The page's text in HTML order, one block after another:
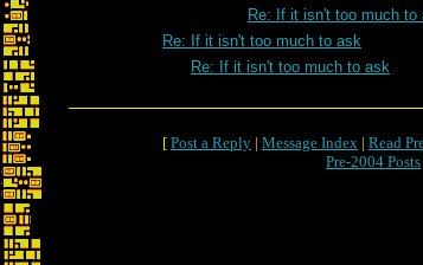
Re: If it isn't too much to
Re: If it isn't too much to ask
Re: If it isn't too much to ask
[ Post a Reply | Message Index | Read
Pre-2004 Posts